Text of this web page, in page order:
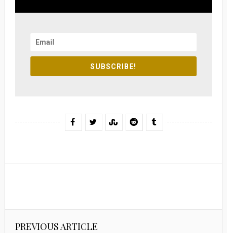
SUBSCRIBE!
PREVIOUS ARTICLE